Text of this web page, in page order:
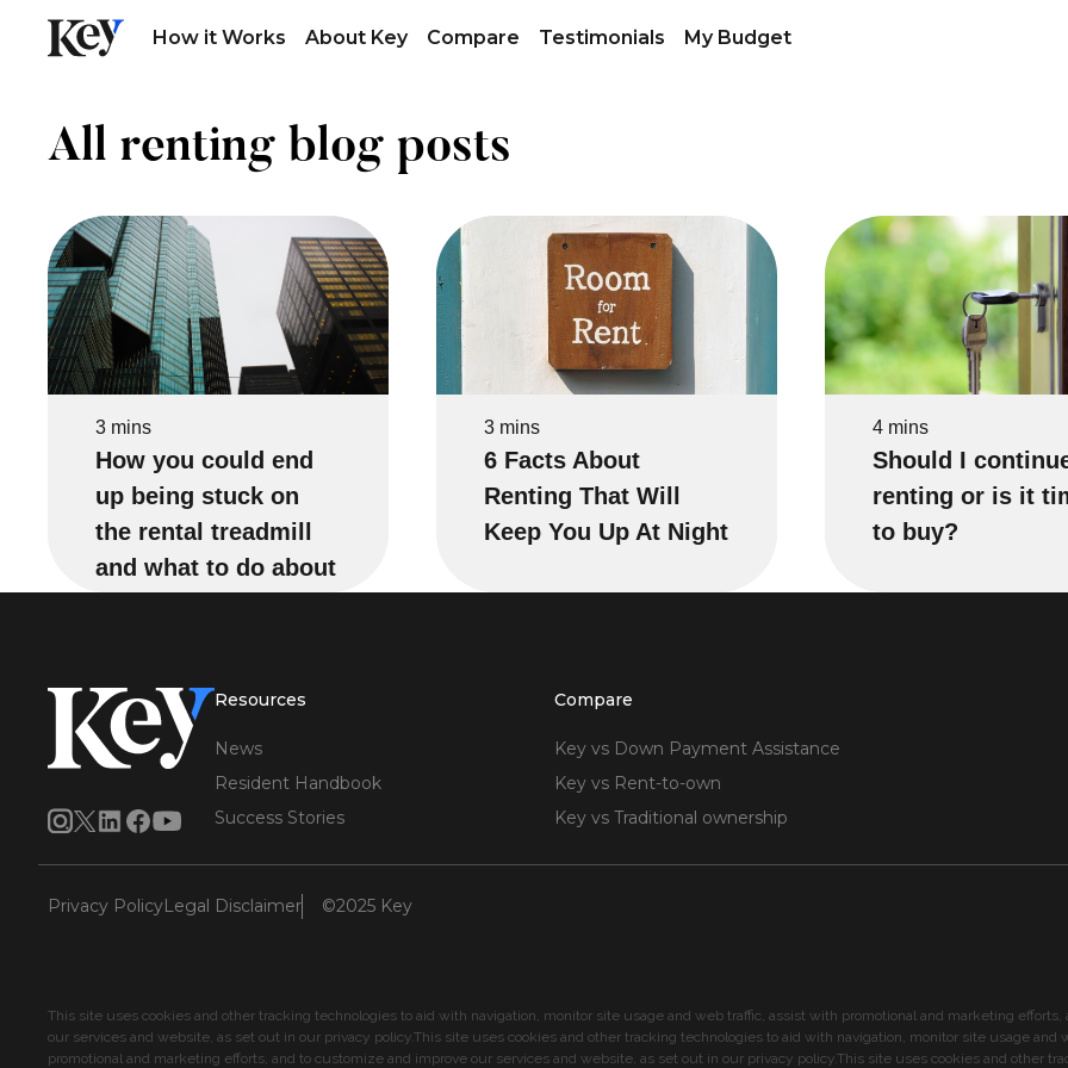
How it Works About Key Compare Testimonials My Budget
All renting blog posts
3 mins
How you could end
up being stuck on
the rental treadmill
and what to do about
3 mins
6 Facts About
Renting That Will
Keep You Up At Night
4 mins
Should I
renting or is it
to buy?
Resources
News
Resident Handbook
Success Stories
Compare
Key vs Down Payment Assistance
Key vs Rent-to-own
Key vs Traditional ownership
Privacy PolicyLegal Disclaimer ©2025 Key
This site uses cookies and other tracking technologies to aid with navigation, monitor site usage and web traffic, assist with promotional and marketing
our services and website, as set out in our privacy policy.This site uses cookies and other tracking technologies to aid with navigation, monitor site usage and
promotional and marketing efforts, and to customize and improve our services and website, as set out in our privacy policy.This site uses cookies and other